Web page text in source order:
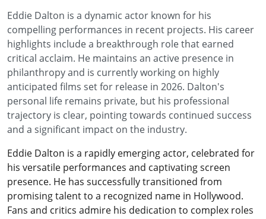
Eddie Dalton is a dynamic actor known for his
compelling performances in recent projects. His career
highlights include a breakthrough role that earned
critical acclaim. He maintains an active presence in
philanthropy and is currently working on highly
anticipated films set for release in 2026. Dalton's
personal life remains private, but his professional
trajectory is clear, pointing towards continued success
and a significant impact on the industry.
Eddie Dalton is a rapidly emerging actor, celebrated for
his versatile performances and captivating screen
presence. He has successfully transitioned from
promising talent to a recognized name in Hollywood.
Fans and critics admire his dedication to complex roles